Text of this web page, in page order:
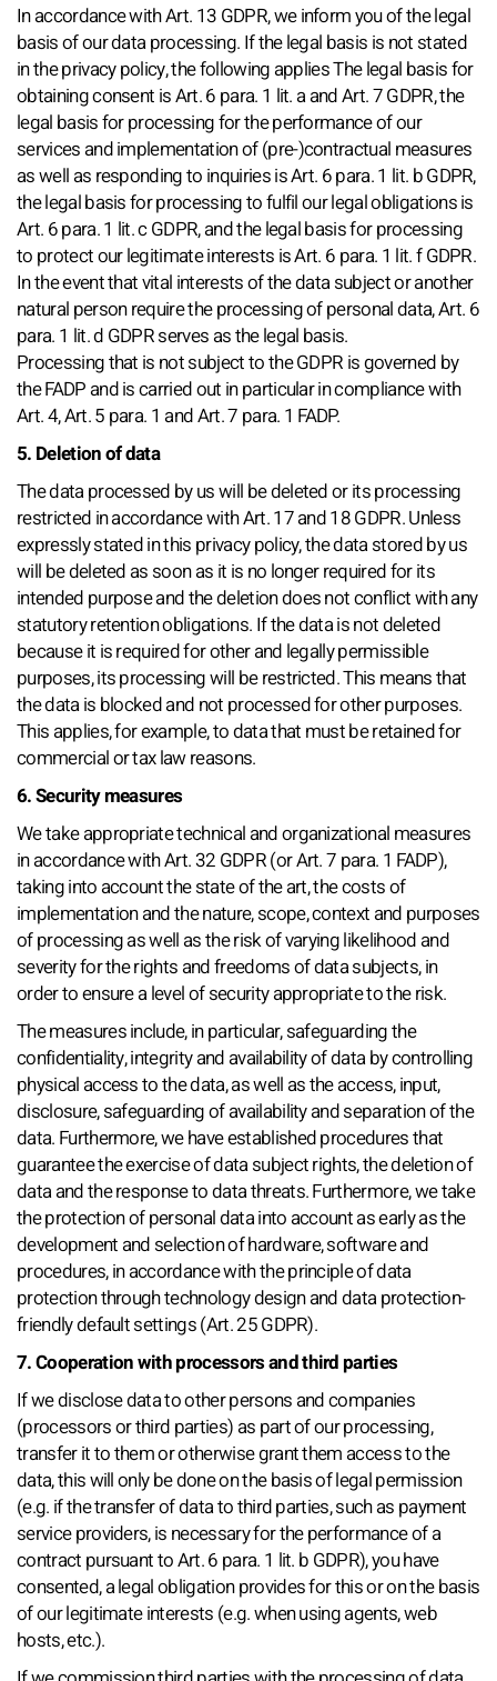
In accordance with Art. 13 GDPR, we inform you of the legal
basis of our data processing. If the legal basis is not stated
in the privacy policy, the following applies The legal basis for
obtaining consent is Art. 6 para. 1 lit. a and Art. 7 GDPR, the
legal basis for processing for the performance of our
services and implementation of (pre-)contractual measures
as well as responding to inquiries is Art. 6 para. 1 lit. b GDPR,
the legal basis for processing to fulfil our legal obligations is
Art. 6 para. 1 lit. c GDPR, and the legal basis for processing
to protect our legitimate interests is Art. 6 para. 1 lit. f GDPR.
In the event that vital interests of the data subject or another
natural person require the processing of personal data, Art. 6
para. 1 lit. d GDPR serves as the legal basis.
Processing that is not subject to the GDPR is governed by
the FADP and is carried out in particular in compliance with
Art. 4, Art. 5 para. 1 and Art. 7 para. 1 FADP.
5. Deletion of data
The data processed by us will be deleted or its processing
restricted in accordance with Art. 17 and 18 GDPR. Unless
expressly stated in this privacy policy, the data stored by us
will be deleted as soon as it is no longer required for its
intended purpose and the deletion does not conflict with any
statutory retention obligations. If the data is not deleted
because it is required for other and legally permissible
purposes, its processing will be restricted. This means that
the data is blocked and not processed for other purposes.
This applies, for example, to data that must be retained for
commercial or tax law reasons.
6. Security measures
We take appropriate technical and organizational measures
in accordance with Art. 32 GDPR (or Art. 7 para. 1 FADP),
taking into account the state of the art, the costs of
implementation and the nature, scope, context and purposes
of processing as well as the risk of varying likelihood and
severity for the rights and freedoms of data subjects, in
order to ensure a level of security appropriate to the risk.
The measures include, in particular, safeguarding the
confidentiality, integrity and availability of data by controlling
physical access to the data, as well as the access, input,
disclosure, safeguarding of availability and separation of the
data. Furthermore, we have established procedures that
guarantee the exercise of data subject rights, the deletion of
data and the response to data threats. Furthermore, we take
the protection of personal data into account as early as the
development and selection of hardware, software and
procedures, in accordance with the principle of data
protection through technology design and data protection-
friendly default settings (Art. 25 GDPR).
7. Cooperation with processors and third parties
If we disclose data to other persons and companies
(processors or third parties) as part of our processing,
transfer it to them or otherwise grant them access to the
data, this will only be done on the basis of legal permission
(e.g. if the transfer of data to third parties, such as payment
service providers, is necessary for the performance of a
contract pursuant to Art. 6 para. 1 lit. b GDPR), you have
consented, a legal obligation provides for this or on the basis
of our legitimate interests (e.g. when using agents, web
hosts, etc.).